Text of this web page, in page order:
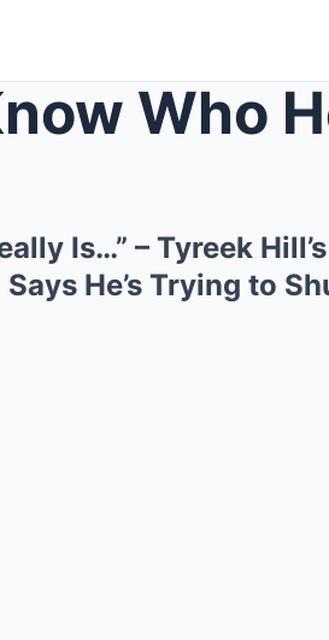
He Really Is…” –
Is…” – Tyreek
He’s Trying to